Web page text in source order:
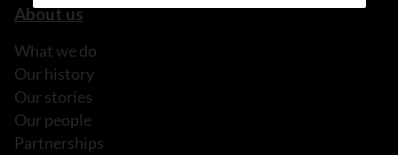
About us
What we do
Our history
Our stories
Our people
Partnerships